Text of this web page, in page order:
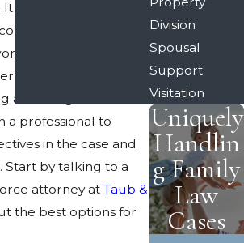
can be challenging
to a compromise
and it is often
legal action to be
a marriage, it is often
a professional to
in the case and
by talking to a
attorney at Taub &
the best options for
Division
Spousal
Support
Visitation
Uniquely
Handlin
g Family
Law
Cases